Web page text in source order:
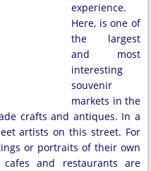
experience.
Here, is one of
the largest
and most
interesting
souvenir
markets in the
crafts and antiques. In a
artists on this street. For
or portraits of their own
and restaurants are